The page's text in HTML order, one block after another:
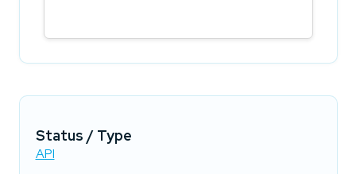
Status / Type
API